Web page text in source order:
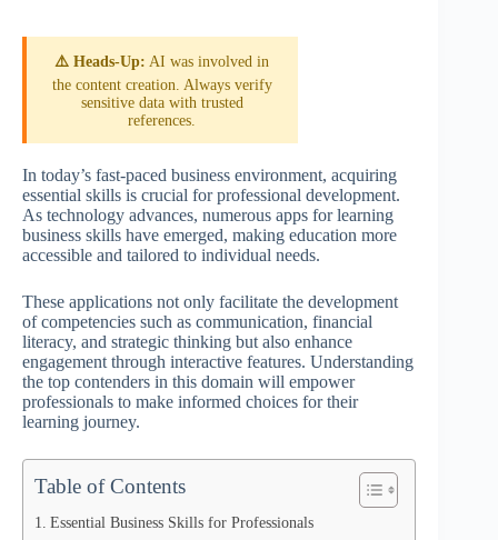
⚠️ Heads-Up: AI was involved in
the content creation. Always verify
sensitive data with trusted
references.
In today’s fast-paced business environment, acquiring
essential skills is crucial for professional development.
As technology advances, numerous apps for learning
business skills have emerged, making education more
accessible and tailored to individual needs.
These applications not only facilitate the development
of competencies such as communication, financial
literacy, and strategic thinking but also enhance
engagement through interactive features. Understanding
the top contenders in this domain will empower
professionals to make informed choices for their
learning journey.
Table of Contents
Essential Business Skills for Professionals